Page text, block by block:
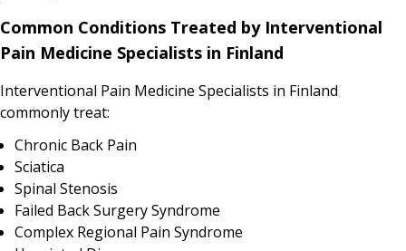
Common Conditions Treated by Interventional
Pain Medicine Specialists in Finland
Interventional Pain Medicine Specialists in Finland
commonly treat:
Chronic Back Pain
Sciatica
Spinal Stenosis
Failed Back Surgery Syndrome
Complex Regional Pain Syndrome